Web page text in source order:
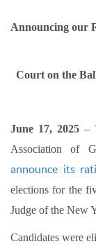
Announcing our
Court on the
June 17, 2025 –
Association of
announce its
elections for the
Judge of the New
Candidates were